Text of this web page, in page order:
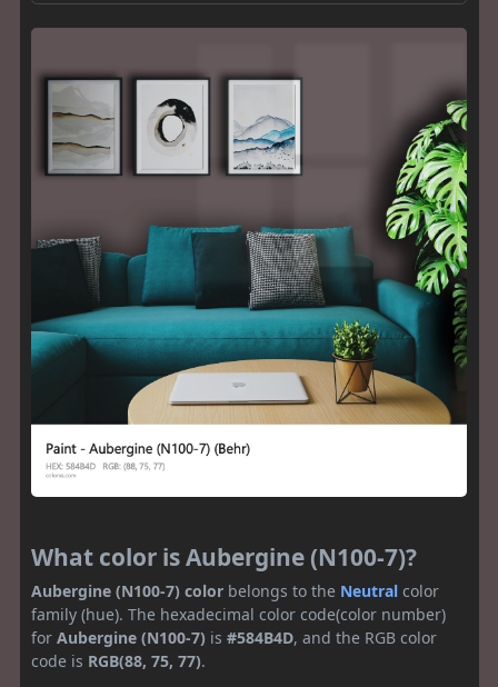
What color is Aubergine (N100-7)?
Aubergine (N100-7) color belongs to the Neutral color
family (hue). The hexadecimal color code(color number)
for Aubergine (N100-7) is #584B4D, and the RGB color
code is RGB(88, 75, 77).